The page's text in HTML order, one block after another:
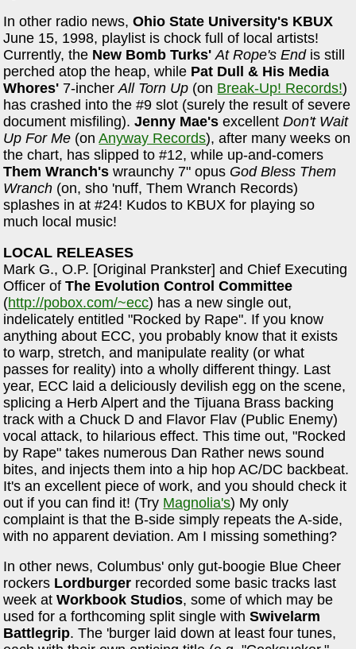
In other radio news,Ohio State University's KBUX
June 15, 1998, playlist is chock full of local artists!
Currently, the New Bomb Turks' At Rope's Endis still
perched atop the heap, while Pat Dull & His Media
Whores' 7-incherAll Torn Up (on Break-Up! Records!)
has crashed into the #9 slot (surely the result of severe
document misfiling).Jenny Mae's excellentDon't Wait
Up For Me (onAnyway Records), after many weeks on
the chart, has slipped to #12, while up-and-comers
Them Wranch's wraunchy 7" opus God Bless Them
Wranch (on, sho 'nuff, Them Wranch Records)
splashes in at #24! Kudos to KBUX for playing so
much local music!
LOCAL RELEASES
Mark G., O.P. [Original Prankster] and Chief Executing
Officer ofThe Evolution Control Committee
(http://pobox.com/~ecc) has a new single out,
indelicately entitled "Rocked by Rape". If you know
anything about ECC, you probably know that it exists
to warp, stretch, and manipulate reality (or what
passes for reality) into a wholly different thingy. Last
year, ECC laid a deliciously devilish egg on the scene,
splicing a Herb Alpert and the Tijuana Brass backing
track with a Chuck D and Flavor Flav (Public Enemy)
vocal attack, to hilarious effect. This time out, "Rocked
by Rape" takes numerous Dan Rather news sound
bites, and injects them into a hip hop AC/DC backbeat.
It's an excellent piece of work, and you should check it
out if you can find it! (Try Magnolia's) My only
complaint is that the B-side simply repeats the A-side,
with no apparent deviation. Am I missing something?
In other news, Columbus' only gut-boogie Blue Cheer
rockers Lordburger recorded some basic tracks last
week atWorkbook Studios, some of which may be
used for a forthcoming split single withSwivelarm
Battlegrip. The 'burger laid down at least four tunes,